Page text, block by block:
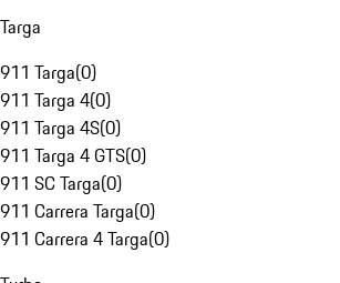
Targa
911 Targa(0)
911 Targa 4(0)
911 Targa 4S(0)
911 Targa 4 GTS(0)
911 SC Targa(0)
911 Carrera Targa(0)
911 Carrera 4 Targa(0)